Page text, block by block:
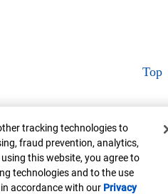
Top
tracking technologies to
fraud prevention, analytics,
this website, you agree to
technologies and to the use
accordance with our Privacy